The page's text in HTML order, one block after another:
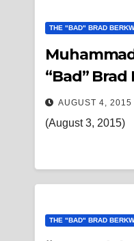
THE "BAD" BRAD
Muhammad
“Bad”
AUGUST 4, 2015
(August 3, 2015)
THE "BAD" BRAD